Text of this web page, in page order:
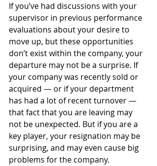
If you’ve had discussions with your
supervisor in previous performance
evaluations about your desire to
move up, but these opportunities
don’t exist within the company, your
departure may not be a surprise. If
your company was recently sold or
acquired — or if your department
has had a lot of recent turnover —
that fact that you are leaving may
not be unexpected. But if you are a
key player, your resignation may be
surprising, and may even cause big
problems for the company.